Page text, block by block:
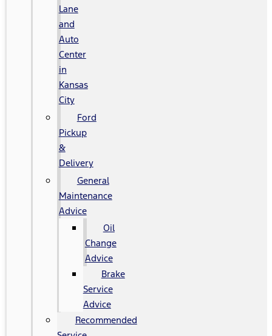
Lane
and
Auto
Center
in
Kansas
City
Ford
Pickup
&
Delivery
General
Maintenance
Advice
Oil
Change
Advice
Brake
Service
Advice
Recommended